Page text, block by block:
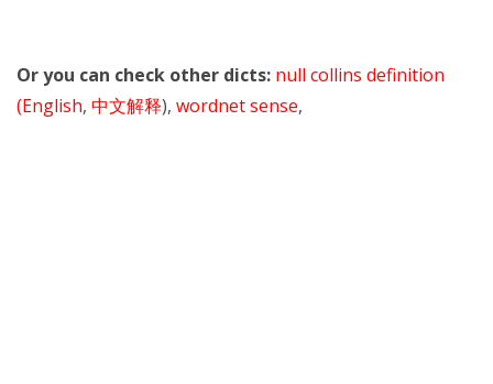
Or you can check other dicts: null collins definition
(English, 中文解释), wordnet sense,